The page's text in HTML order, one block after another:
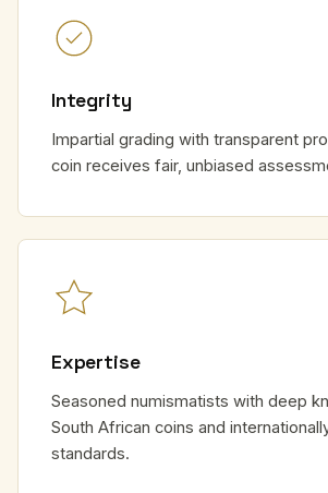
Integrity
Impartial grading with transparent
coin receives fair, unbiased
Expertise
Seasoned numismatists with deep
South African coins and
standards.